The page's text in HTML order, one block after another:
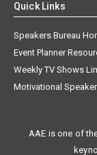
Quick Links
Speakers Bureau
Event Planner
Weekly TV Shows
Motivational
AAE is one of